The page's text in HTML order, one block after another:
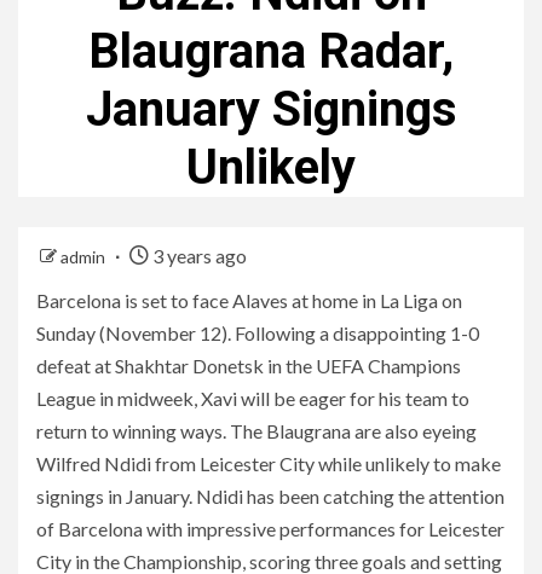
Blaugrana Radar,
January Signings
Unlikely
admin
3 years ago
Barcelona is set to face Alaves at home in La Liga on
Sunday (November 12). Following a disappointing 1-0
defeat at Shakhtar Donetsk in the UEFA Champions
League in midweek, Xavi will be eager for his team to
return to winning ways. The Blaugrana are also eyeing
Wilfred Ndidi from Leicester City while unlikely to make
signings in January. Ndidi has been catching the attention
of Barcelona with impressive performances for Leicester
City in the Championship, scoring three goals and setting